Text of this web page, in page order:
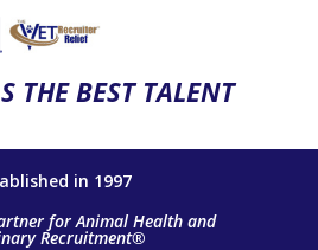
THE BEST TALENT
in 1997
for Animal Health and
Recruitment®